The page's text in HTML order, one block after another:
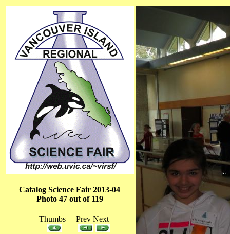
Catalog Science Fair 2013-04
Photo 47 out of 119
Thumbs Prev Next